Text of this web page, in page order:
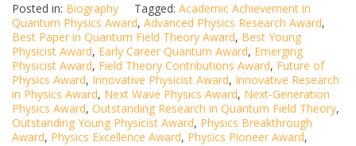
Posted in: Biography Tagged: Academic Achievement in
Quantum Physics Award, Advanced Physics Research Award,
Best Paper in Quantum Field Theory Award, Best Young
Physicist Award, Early Career Quantum Award, Emerging
Physicist Award, Field Theory Contributions Award, Future of
Physics Award, Innovative Physicist Award, Innovative Research
in Physics Award, Next Wave Physics Award, Next-Generation
Physics Award, Outstanding Research in Quantum Field Theory,
Outstanding Young Physicist Award, Physics Breakthrough
Award, Physics Excellence Award, Physics Pioneer Award,